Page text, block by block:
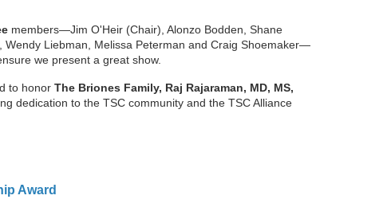
members—Jim O'Heir (Chair), Alonzo Bodden, Shane
Wendy Liebman, Melissa Peterman and Craig Shoemaker—
we present a great show.
to honor The Briones Family, Raj Rajaraman, MD, MS,
dedication to the TSC community and the TSC Alliance
Award